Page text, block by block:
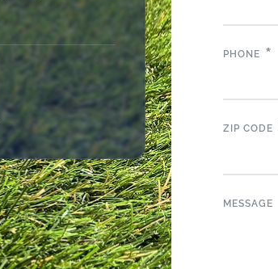
PHONE *
ZIP CODE
MESSAGE